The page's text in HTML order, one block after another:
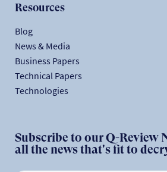
Resources
Blog
News & Media
Business Papers
Technical Papers
Technologies
Subscribe to our Q-Review
all the news that's fit to